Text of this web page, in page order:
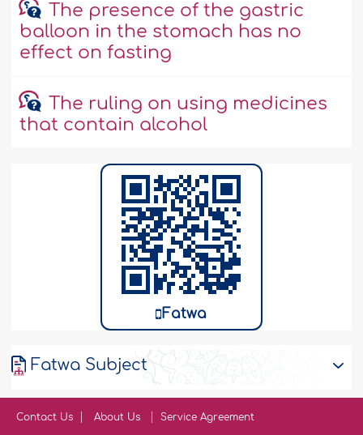
The presence of the gastric
balloon in the stomach has no
effect on fasting
The ruling on using medicines
that contain alcohol
Fatwa
Fatwa Subject
Contact Us About Us Service Agreement